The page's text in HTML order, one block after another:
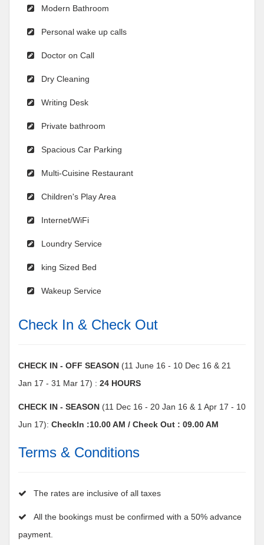
Modern Bathroom
Personal wake up calls
Doctor on Call
Dry Cleaning
Writing Desk
Private bathroom
Spacious Car Parking
Multi-Cuisine Restaurant
Children's Play Area
Internet/WiFi
Loundry Service
king Sized Bed
Wakeup Service
Check In & Check Out
CHECK IN - OFF SEASON (11 June 16 - 10 Dec 16 & 21
Jan 17 - 31 Mar 17) : 24 HOURS
CHECK IN - SEASON (11 Dec 16 - 20 Jan 16 & 1 Apr 17 - 10
Jun 17): CheckIn :10.00 AM / Check Out : 09.00 AM
Terms & Conditions
The rates are inclusive of all taxes
All the bookings must be confirmed with a 50% advance
payment.